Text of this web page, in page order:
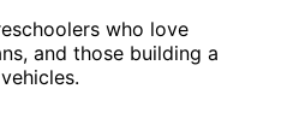
who love
and those building a